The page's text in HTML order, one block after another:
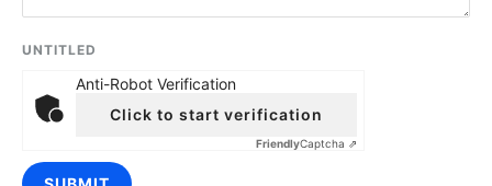
UNTITLED
Anti-Robot Verification
Click to start verification
FriendlyCaptcha ⇗